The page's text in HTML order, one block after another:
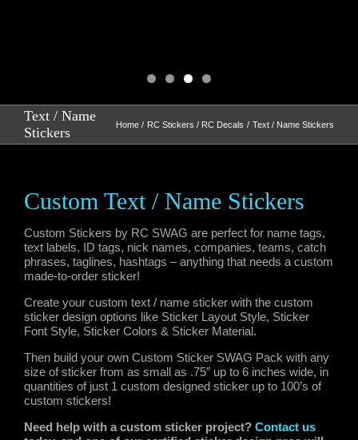
Text / Name
Stickers
Home RC Stickers / RC Decals Text / Name Stickers
Custom Text / Name Stickers
Custom Stickers by RC SWAG are perfect for name tags,
text labels, ID tags, nick names, companies, teams, catch
phrases, taglines, hashtags – anything that needs a custom
made-to-order sticker!
Create your custom text / name sticker with the custom
sticker design options like Sticker Layout Style, Sticker
Font Style, Sticker Colors & Sticker Material.
Then build your own Custom Sticker SWAG Pack with any
size of sticker from as small as .75″ up to 6 inches wide, in
quantities of just 1 custom designed sticker up to 100’s of
custom stickers!
Need help with a custom sticker project? Contact us